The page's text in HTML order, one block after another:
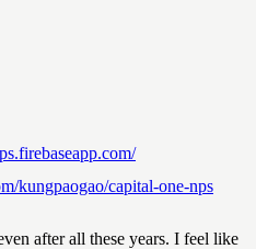
kungpaogao/capital-one-nps
after all these years. I feel like